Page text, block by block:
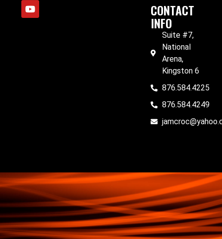
CONTACT
INFO
Suite #7,
National
Arena,
Kingston 6
876.584.4225
876.584.4249